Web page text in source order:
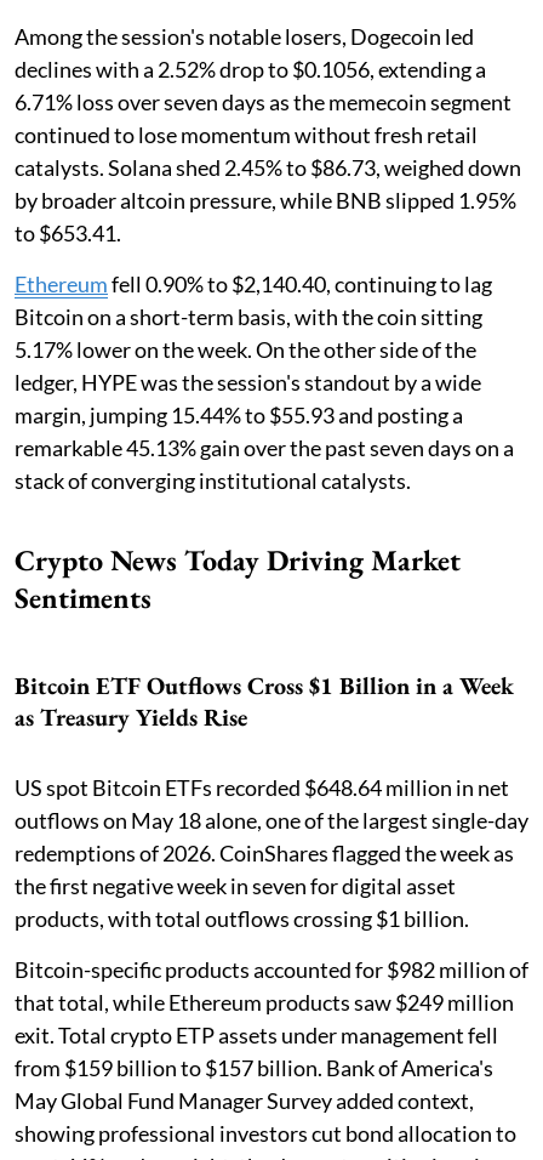
Among the session's notable losers, Dogecoin led
declines with a 2.52% drop to $0.1056, extending a
6.71% loss over seven days as the memecoin segment
continued to lose momentum without fresh retail
catalysts. Solana shed 2.45% to $86.73, weighed down
by broader altcoin pressure, while BNB slipped 1.95%
to $653.41.
Ethereumfell 0.90% to $2,140.40, continuing to lag
Bitcoin on a short-term basis, with the coin sitting
5.17% lower on the week. On the other side of the
ledger, HYPE was the session's standout by a wide
margin, jumping 15.44% to $55.93 and posting a
remarkable 45.13% gain over the past seven days on a
stack of converging institutional catalysts.
Crypto News Today Driving Market
Sentiments
Bitcoin ETF Outflows Cross $1 Billion in a Week
as Treasury Yields Rise
US spot Bitcoin ETFs recorded $648.64 million in net
outflows on May 18 alone, one of the largest single-day
redemptions of 2026. CoinShares flagged the week as
the first negative week in seven for digital asset
products, with total outflows crossing $1 billion.
Bitcoin-specific products accounted for $982 million of
that total, while Ethereum products saw $249 million
exit. Total crypto ETP assets under management fell
from $159 billion to $157 billion. Bank of America's
May Global Fund Manager Survey added context,
showing professional investors cut bond allocation to